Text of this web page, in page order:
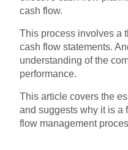
cash flow.
This process involves a
cash flow statements.
understanding of the
performance.
This article covers the
and suggests why it is a
flow management